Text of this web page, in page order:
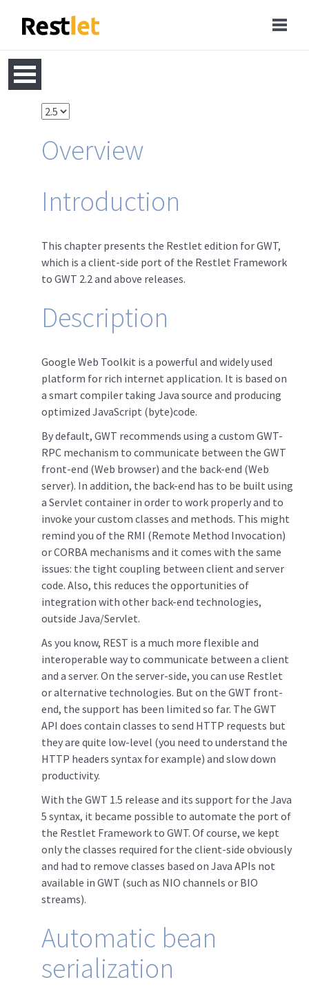
Overview
Introduction
This chapter presents the Restlet edition for GWT,
which is a client-side port of the Restlet Framework
to GWT 2.2 and above releases.
Description
Google Web Toolkit is a powerful and widely used
platform for rich internet application. It is based on
a smart compiler taking Java source and producing
optimized JavaScript (byte)code.
By default, GWT recommends using a custom GWT-
RPC mechanism to communicate between the GWT
front-end (Web browser) and the back-end (Web
server). In addition, the back-end has to be built using
a Servlet container in order to work properly and to
invoke your custom classes and methods. This might
remind you of the RMI (Remote Method Invocation)
or CORBA mechanisms and it comes with the same
issues: the tight coupling between client and server
code. Also, this reduces the opportunities of
integration with other back-end technologies,
outside Java/Servlet.
As you know, REST is a much more flexible and
interoperable way to communicate between a client
and a server. On the server-side, you can use Restlet
or alternative technologies. But on the GWT front-
end, the support has been limited so far. The GWT
API does contain classes to send HTTP requests but
they are quite low-level (you need to understand the
HTTP headers syntax for example) and slow down
productivity.
With the GWT 1.5 release and its support for the Java
5 syntax, it became possible to automate the port of
the Restlet Framework to GWT. Of course, we kept
only the classes required for the client-side obviously
and had to remove classes based on Java APIs not
available in GWT (such as NIO channels or BIO
streams).
Automatic bean
serialization